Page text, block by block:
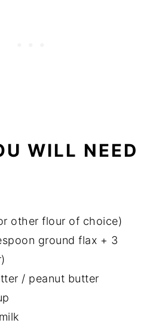
WILL NEED
other flour of choice)
ground flax + 3
/ peanut butter